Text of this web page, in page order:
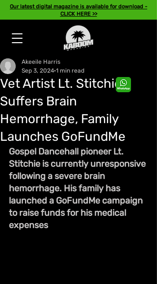
Our latest digital magazine is available for download -
CLICK HERE >>
Vet Artist Lt. Stitchie
Suffers Brain
Hemorrhage, Family
Launches GoFundMe
Akeeile Harris
Sep 3, 2024 1 min read
Gospel Dancehall pioneer Lt.
Stitchie is currently unresponsive
following a severe brain
hemorrhage. His family has
launched a GoFundMe campaign
to raise funds for his medical
expenses